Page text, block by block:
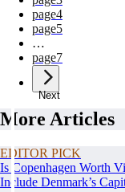
page4
page5
…
page7
Next
More Articles
EDITOR PICK
Is Copenhagen Worth
Include Denmark’s